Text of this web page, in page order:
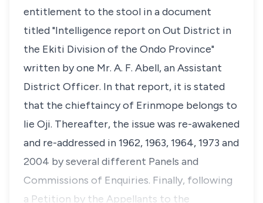
entitlement to the stool in a document
titled "Intelligence report on Out District in
the Ekiti Division of the Ondo Province"
written by one Mr. A. F. Abell, an Assistant
District Officer. In that report, it is stated
that the chieftaincy of Erinmope belongs to
lie Oji. Thereafter, the issue was re-awakened
and re-addressed in 1962, 1963, 1964, 1973 and
2004 by several different Panels and
Commissions of Enquiries. Finally, following
a Petition by the Appellants to the